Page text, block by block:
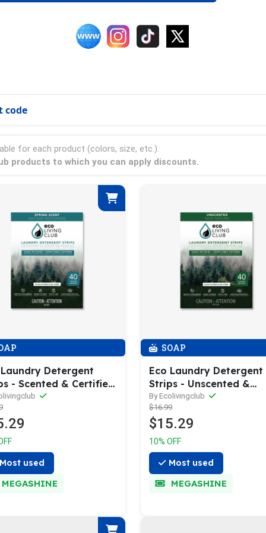
code
for each product (colors, size, etc.).
products to which you can apply discounts.
Detergent
- Scented & Certified
Most used
SOAP
Eco Laundry Detergent
Strips - Unscented &
Hypoallergenic
By Ecolivingclub
$16.99
$15.29
10% OFF
Most used
MEGASHINE